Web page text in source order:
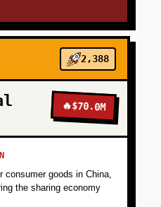
2,388
🔥$70.0M
consumer goods in China,
the sharing economy